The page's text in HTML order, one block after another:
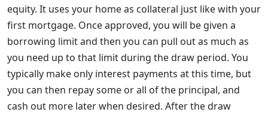
equity. It uses your home as collateral just like with your
first mortgage. Once approved, you will be given a
borrowing limit and then you can pull out as much as
you need up to that limit during the draw period. You
typically make only interest payments at this time, but
you can then repay some or all of the principal, and
cash out more later when desired. After the draw